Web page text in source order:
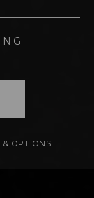
& OPTIONS